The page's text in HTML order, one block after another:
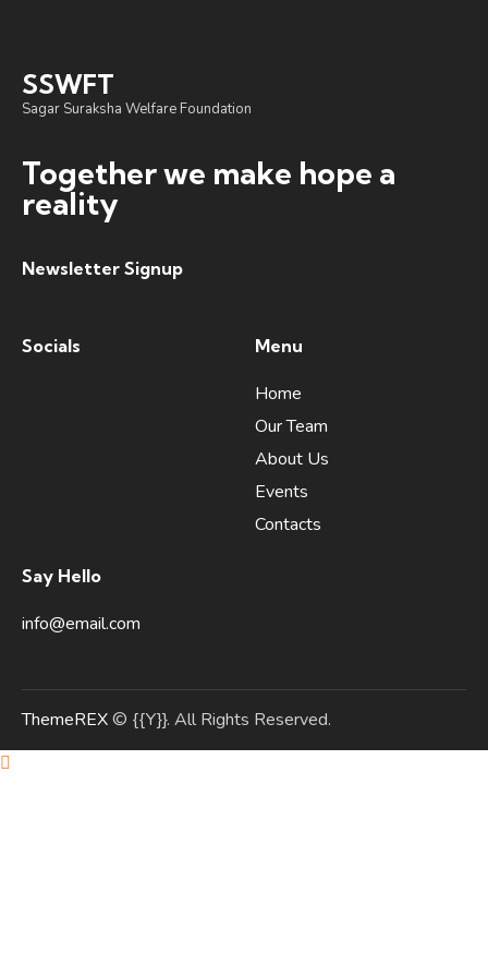
SSWFT
Sagar Suraksha Welfare Foundation
Together we make hope a
reality
Newsletter Signup
Socials Menu
Home
Our Team
About Us
Events
Contacts
Say Hello
info@email.com
ThemeREX© {{Y}}. All Rights Reserved.